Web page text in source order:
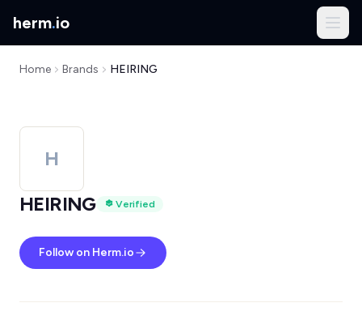
herm.io
Home Brands HEIRING
H
HEIRING
Verified
Follow on Herm.io